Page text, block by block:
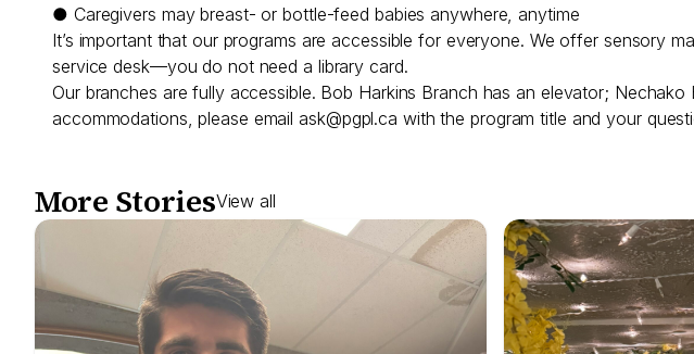
● Caregivers may breast- or bottle-feed babies anywhere, anytime
It’s important that our programs are accessible for everyone. We offer sensory
service desk—you do not need a library card.
Our branches are fully accessible. Bob Harkins Branch has an elevator;
accommodations, please email ask@pgpl.ca with the program title and your
More StoriesView all